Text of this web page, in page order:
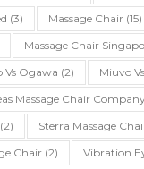
(3) Massage Chair (15)
Massage Chair
Vs Ogawa (2) Miuvo
Massage Chair
(2) Sterra Massage
Chair (2) Vibration